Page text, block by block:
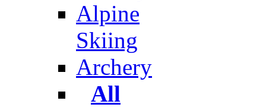
Alpine
Skiing
Archery
All